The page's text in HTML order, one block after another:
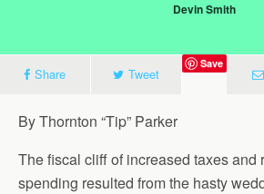
Devin Smith
Share Tweet
Save
By Thornton “Tip” Parker
The fiscal cliff of increased taxes and
spending resulted from the hasty